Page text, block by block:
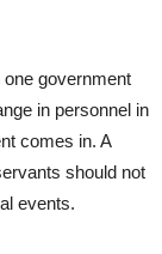
government
in personnel in
comes in. A
should not
events.